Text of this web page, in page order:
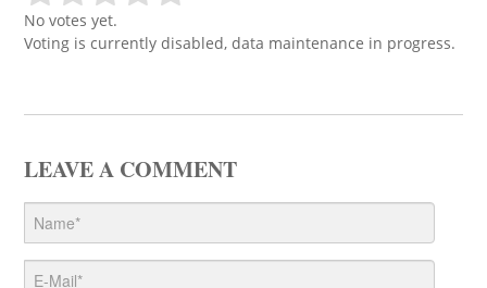
No votes yet.
Voting is currently disabled, data maintenance in progress.
LEAVE A COMMENT